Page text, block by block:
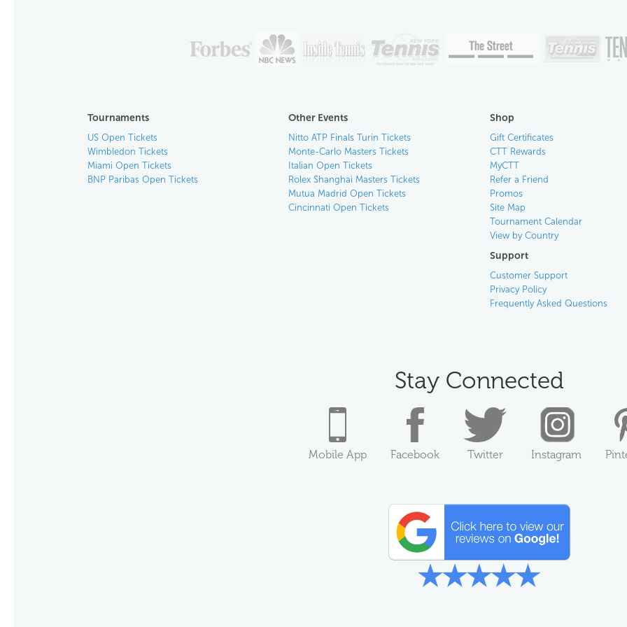
Tournaments
US Open Tickets
Wimbledon Tickets
Miami Open Tickets
BNP Paribas Open Tickets
Other Events
Nitto ATP Finals Turin Tickets
Monte-Carlo Masters Tickets
Italian Open Tickets
Rolex Shanghai Masters Tickets
Mutua Madrid Open Tickets
Cincinnati Open Tickets
Shop
Gift Certificates
CTT Rewards
MyCTT
Refer a Friend
Promos
Site Map
Tournament Calendar
View by Country
Support
Customer Support
Privacy Policy
Frequently Asked Questions
Stay Connected
Mobile App Facebook Twitter Instagram